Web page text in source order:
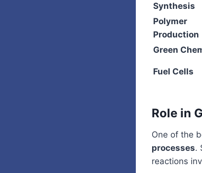
Synthesis
Polymer
Production
Green
Fuel Cells
Role in
One of the
processes.
reactions